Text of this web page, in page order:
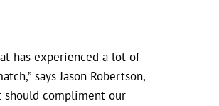
has experienced a lot of
says Jason Robertson,
should compliment our